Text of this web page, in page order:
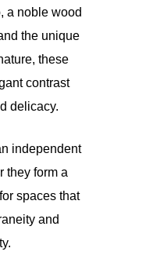
a noble wood
the unique
these
contrast
delicacy.
independent
they form a
spaces that
and